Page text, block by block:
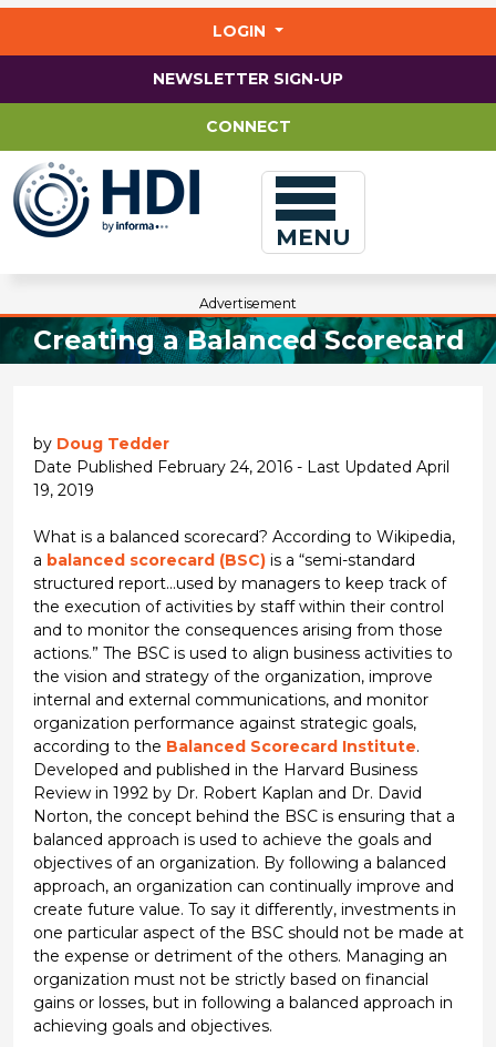
LOGIN
NEWSLETTER SIGN-UP
CONNECT
MENU
Advertisement
Creating a Balanced Scorecard
by Doug Tedder
Date Published February 24, 2016 - Last Updated April
19, 2019
What is a balanced scorecard? According to Wikipedia,
a balanced scorecard (BSC)is a “semi-standard
structured report…used by managers to keep track of
the execution of activities by staff within their control
and to monitor the consequences arising from those
actions.” The BSC is used to align business activities to
the vision and strategy of the organization, improve
internal and external communications, and monitor
organization performance against strategic goals,
according to the Balanced Scorecard Institute.
Developed and published in the Harvard Business
Review in 1992 by Dr. Robert Kaplan and Dr. David
Norton, the concept behind the BSC is ensuring that a
balanced approach is used to achieve the goals and
objectives of an organization. By following a balanced
approach, an organization can continually improve and
create future value. To say it differently, investments in
one particular aspect of the BSC should not be made at
the expense or detriment of the others. Managing an
organization must not be strictly based on financial
gains or losses, but in following a balanced approach in
achieving goals and objectives.